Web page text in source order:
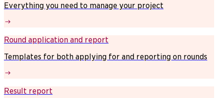
Everything you need to manage your project
Round application and report
Templates for both applying for and reporting on rounds
Result report